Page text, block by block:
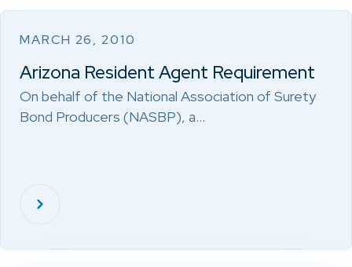
MARCH 26, 2010
Arizona Resident Agent Requirement
On behalf of the National Association of Surety
Bond Producers (NASBP), a…